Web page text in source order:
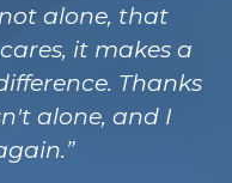
alone, that
it makes a
Thanks
alone, and I